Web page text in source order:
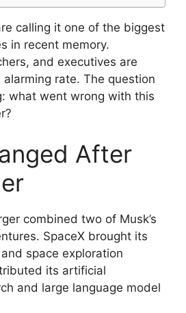
calling it one of the biggest
in recent memory.
and executives are
rate. The question
what went wrong with this
After
combined two of Musk’s
SpaceX brought its
space exploration
its artificial
and large language model